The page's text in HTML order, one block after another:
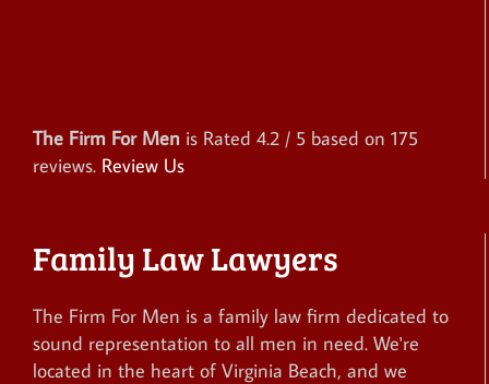
The Firm For Men is Rated 4.2 / 5 based on 175
reviews. Review Us
Family Law Lawyers
The Firm For Men is a family law firm dedicated to
sound representation to all men in need. We're
located in the heart of Virginia Beach, and we